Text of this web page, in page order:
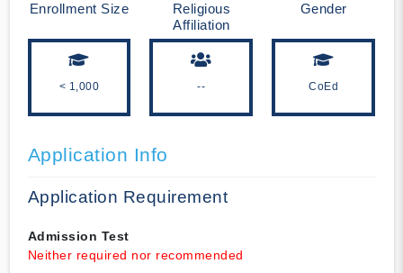
Enrollment Size
< 1,000
Religious
Affiliation
--
Gender
CoEd
Application Info
Application Requirement
Admission Test
Neither required nor recommended